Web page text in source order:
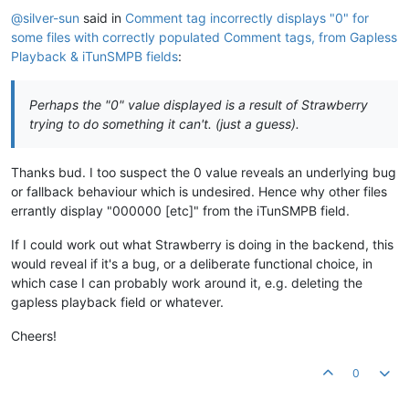
@silver-sun said in Comment tag incorrectly displays "0" for
some files with correctly populated Comment tags, from Gapless
Playback & iTunSMPB fields:
Perhaps the "0" value displayed is a result of Strawberry
trying to do something it can't. (just a guess).
Thanks bud. I too suspect the 0 value reveals an underlying bug
or fallback behaviour which is undesired. Hence why other files
errantly display "000000 [etc]" from the iTunSMPB field.
If I could work out what Strawberry is doing in the backend, this
would reveal if it's a bug, or a deliberate functional choice, in
which case I can probably work around it, e.g. deleting the
gapless playback field or whatever.
Cheers!
0